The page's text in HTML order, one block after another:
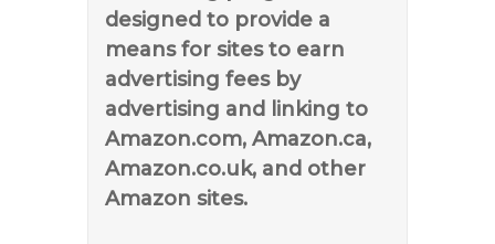
designed to provide a
means for sites to earn
advertising fees by
advertising and linking to
Amazon.com, Amazon.ca,
Amazon.co.uk, and other
Amazon sites.